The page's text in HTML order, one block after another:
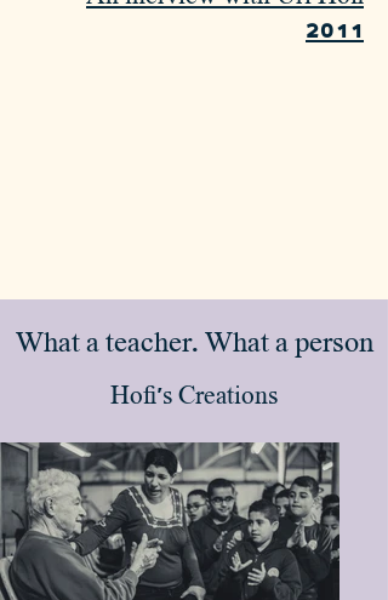
2011
What a teacher. What a person
Hofi's Creations